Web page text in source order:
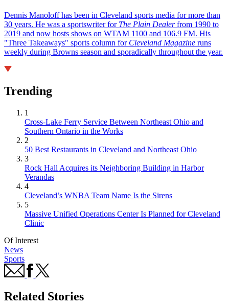
Dennis Manoloff has been in Cleveland sports media for more than
30 years. He was a sportswriter for The Plain Dealerfrom 1990 to
2019 and now hosts shows on WTAM 1100 and 106.9 FM. His
"Three Takeaways" sports column for Cleveland Magazine runs
weekly during Browns season and sporadically throughout the year.
Trending
1
Cross-Lake Ferry Service Between Northeast Ohio and
Southern Ontario in the Works
2
50 Best Restaurants in Cleveland and Northeast Ohio
3
Rock Hall Acquires its Neighboring Building in Harbor
Verandas
4
Cleveland’s WNBA Team Name Is the Sirens
5
Massive Unified Operations Center Is Planned for Cleveland
Clinic
Of Interest
News
Sports
Related Stories